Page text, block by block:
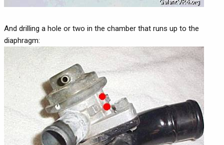
And drilling a hole or two in the chamber that runs up to the
diaphragm: